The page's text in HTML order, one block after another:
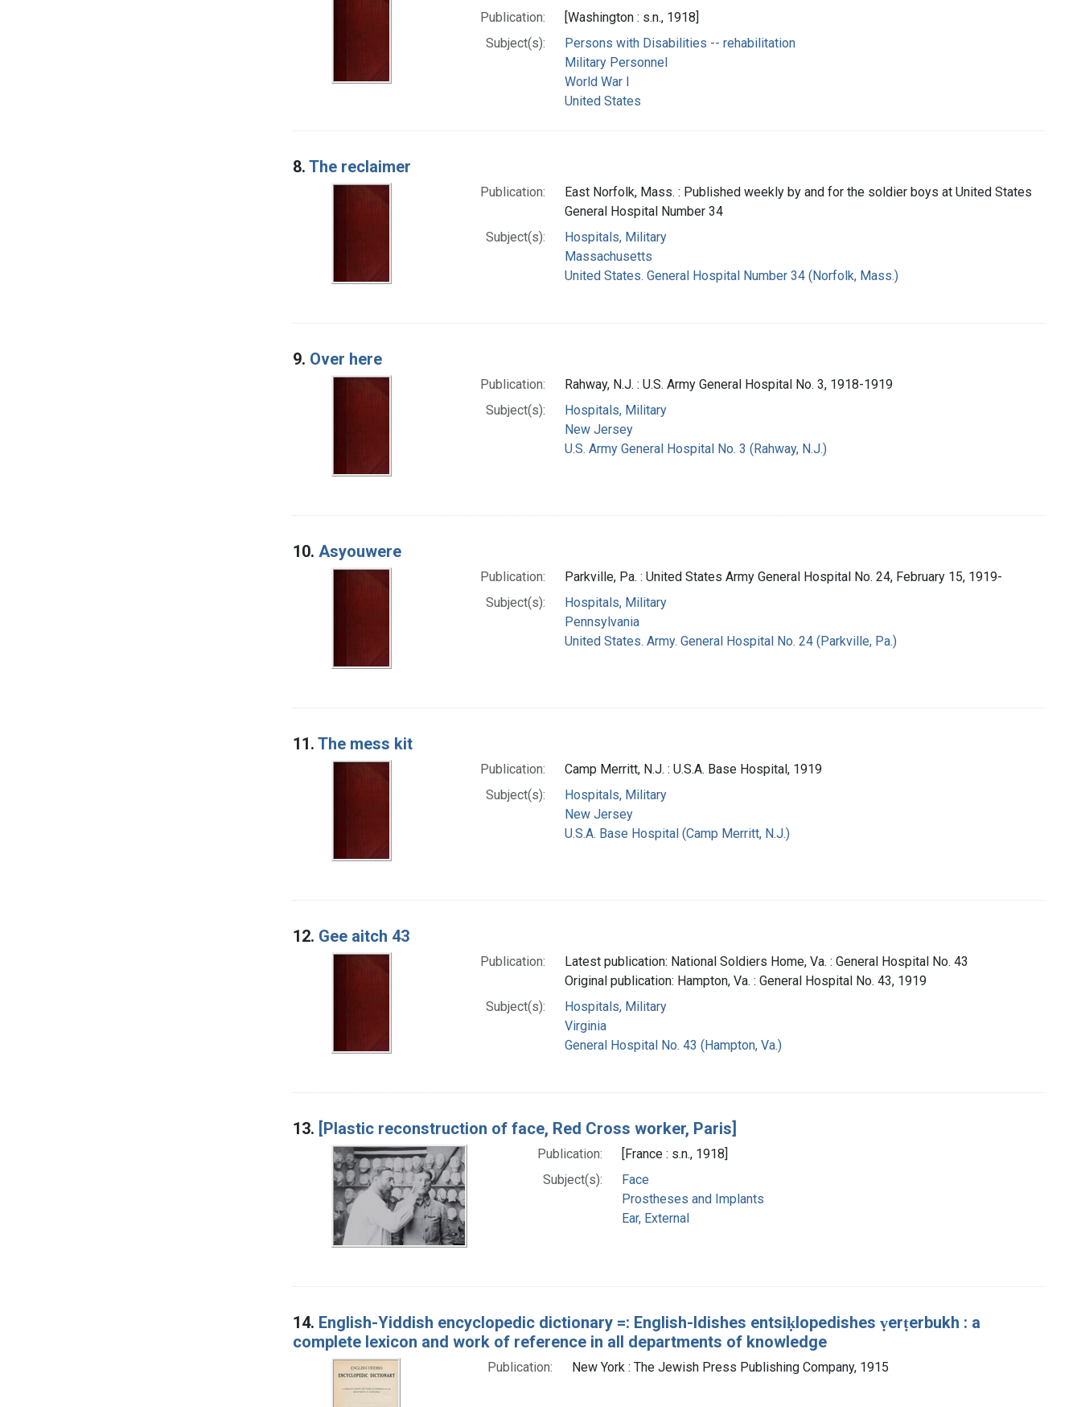
Publication:
[Washington : s.n., 1918]
Subject(s):
Persons with Disabilities -- rehabilitation
Military Personnel
World War I
United States
8. The reclaimer
Publication:
East Norfolk, Mass. : Published weekly by and for the soldier boys at United States
General Hospital Number 34
Subject(s):
Hospitals, Military
Massachusetts
United States. General Hospital Number 34 (Norfolk, Mass.)
9. Over here
Publication:
Rahway, N.J. : U.S. Army General Hospital No. 3, 1918-1919
Subject(s):
Hospitals, Military
New Jersey
U.S. Army General Hospital No. 3 (Rahway, N.J.)
10. Asyouwere
Publication:
Parkville, Pa. : United States Army General Hospital No. 24, February 15, 1919-
Subject(s):
Hospitals, Military
Pennsylvania
United States. Army. General Hospital No. 24 (Parkville, Pa.)
11. The mess kit
Publication:
Camp Merritt, N.J. : U.S.A. Base Hospital, 1919
Subject(s):
Hospitals, Military
New Jersey
U.S.A. Base Hospital (Camp Merritt, N.J.)
12. Gee aitch 43
Publication:
Latest publication: National Soldiers Home, Va. : General Hospital No. 43
Original publication: Hampton, Va. : General Hospital No. 43, 1919
Subject(s):
Hospitals, Military
Virginia
General Hospital No. 43 (Hampton, Va.)
13. [Plastic reconstruction of face, Red Cross worker, Paris]
Publication:
[France : s.n., 1918]
Subject(s):
Face
Prostheses and Implants
Ear, External
14. English-Yiddish encyclopedic dictionary =: English-Idishes entsiḳlopedishes ṿerṭerbukh : a
complete lexicon and work of reference in all departments of knowledge
Publication: New York : The Jewish Press Publishing Company, 1915